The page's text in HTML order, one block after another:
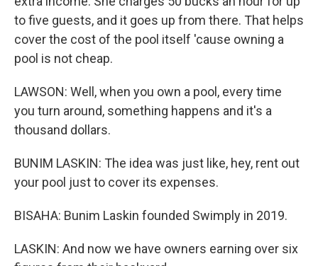
to five guests, and it goes up from there. That helps
cover the cost of the pool itself 'cause owning a
pool is not cheap.
LAWSON: Well, when you own a pool, every time
you turn around, something happens and it's a
thousand dollars.
BUNIM LASKIN: The idea was just like, hey, rent out
your pool just to cover its expenses.
BISAHA: Bunim Laskin founded Swimply in 2019.
LASKIN: And now we have owners earning over six